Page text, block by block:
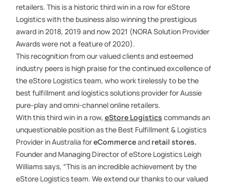
retailers. This is a historic third win in a row for eStore
Logistics with the business also winning the prestigious
award in 2018, 2019 and now 2021 (NORA Solution Provider
Awards were not a feature of 2020).
This recognition from our valued clients and esteemed
industry peers is high praise for the continued excellence of
the eStore Logistics team, who work tirelessly to be the
best fulfillment and logistics solutions provider for Aussie
pure-play and omni-channel online retailers.
With this third win in a row, eStore Logistics commands an
unquestionable position as the Best Fulfillment & Logistics
Provider in Australia foreCommerceand retail stores.
Founder and Managing Director of eStore Logistics Leigh
Williams says, “This is an incredible achievement by the
eStore Logistics team. We extend our thanks to our valued